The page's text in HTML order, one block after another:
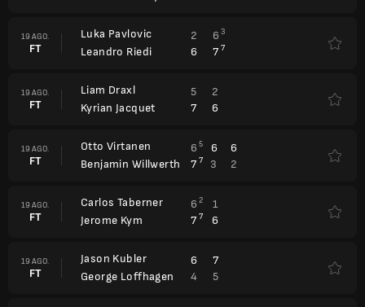
19 AGO.
FT
Luka Pavlovic
Leandro Riedi
2 6 3
6 7 7
19 AGO.
FT
Liam Draxl
Kyrian Jacquet
5
2
7
6
19 AGO.
FT
Otto Virtanen
Benjamin Willwerth
6 5 6
6
7 7 3 2
19 AGO.
FT
Carlos Taberner
Jerome Kym
6 2
1
7 7 6
19 AGO.
FT
Jason Kubler
George Loffhagen
6
7
4
5